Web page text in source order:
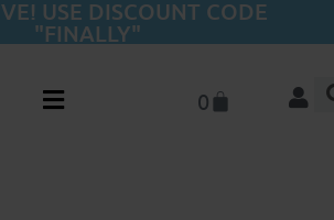
USE DISCOUNT CODE
"FINALLY"
0